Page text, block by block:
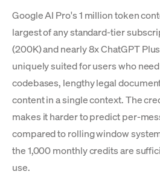
Google AI Pro's 1 million token
largest of any standard-tier
(200K) and nearly 8x ChatGPT
uniquely suited for users who
codebases, lengthy legal
content in a single context. The
makes it harder to predict per-
compared to rolling window
the 1,000 monthly credits are
use.